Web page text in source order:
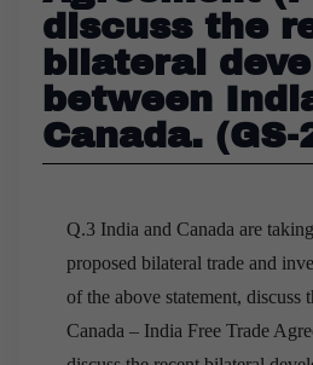
discuss the
bilateral
between
Canada. (GS-
Q.3 India and Canada are
proposed bilateral trade and
of the above statement, discuss
Canada – India Free Trade